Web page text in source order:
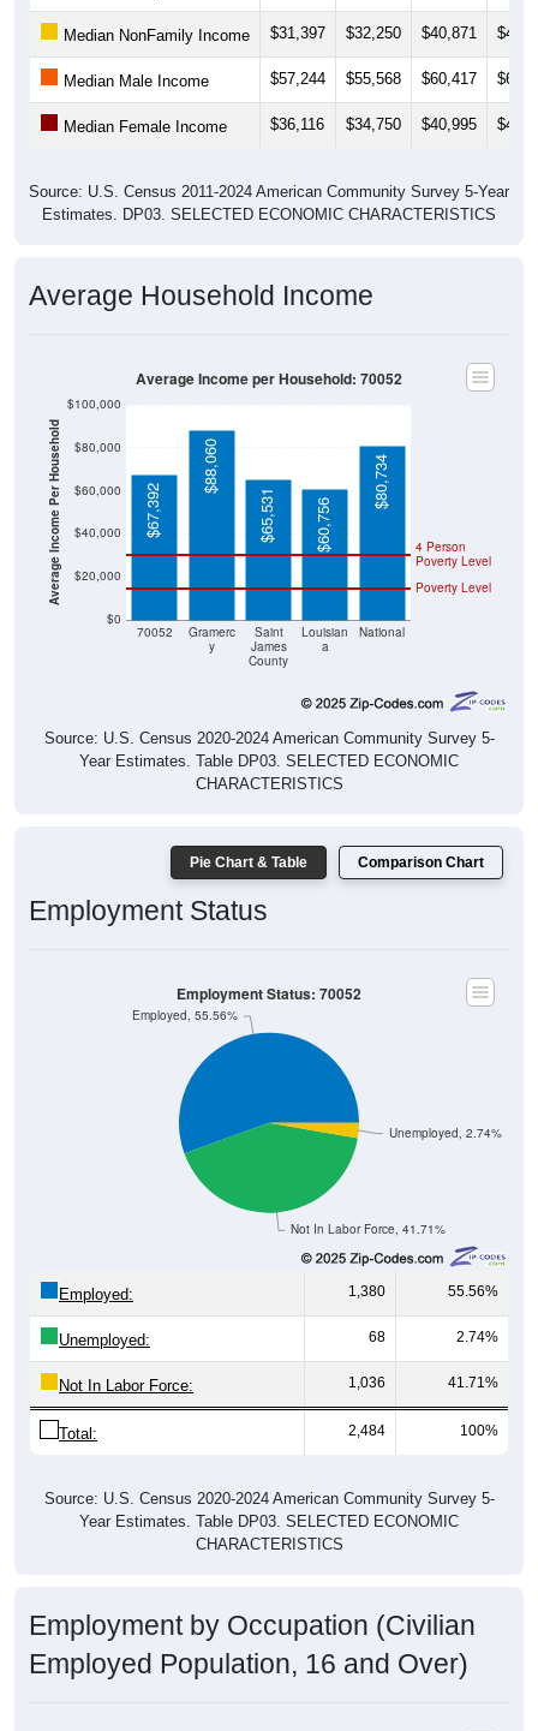
Median NonFamily Income $31,397 $32,250 $40,871
Median Male Income $57,244 $55,568 $60,417
Median Female Income $36,116 $34,750 $40,995
Source: U.S. Census 2011-2024 American Community Survey 5-Year
Estimates. DP03. SELECTED ECONOMIC CHARACTERISTICS
Average Household Income
Average Income Per Household
$0
$20,000
$40,000
$60,000
$80,000
$100,000
70052
Gramerc
y
Saint
James
County
Louisian
a
National
Poverty Level
4 Person
Poverty Level
$67,392
$88,060
$65,531
$60,756
$80,734
Average Income per Household: 70052
Source: U.S. Census 2020-2024 American Community Survey 5-
Year Estimates. Table DP03. SELECTED ECONOMIC
CHARACTERISTICS
Pie Chart & Table Comparison Chart
Employment Status
Not In Labor Force, 41.71%
Unemployed, 2.74%
Employed, 55.56%
Employment Status: 70052
Employed: 1,380 55.56%
Unemployed: 68 2.74%
Not In Labor Force: 1,036 41.71%
Total: 2,484 100%
Source: U.S. Census 2020-2024 American Community Survey 5-
Year Estimates. Table DP03. SELECTED ECONOMIC
CHARACTERISTICS
Employment by Occupation (Civilian
Employed Population, 16 and Over)